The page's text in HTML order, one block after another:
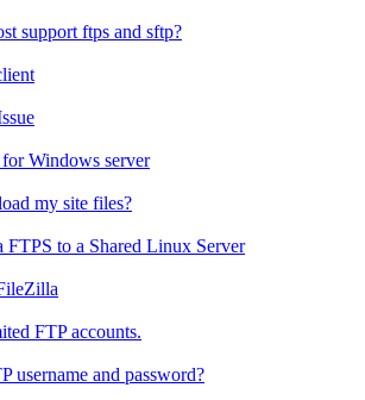
support ftps and sftp?
Windows server
my site files?
FTPS to a Shared Linux Server
FTP accounts.
username and password?